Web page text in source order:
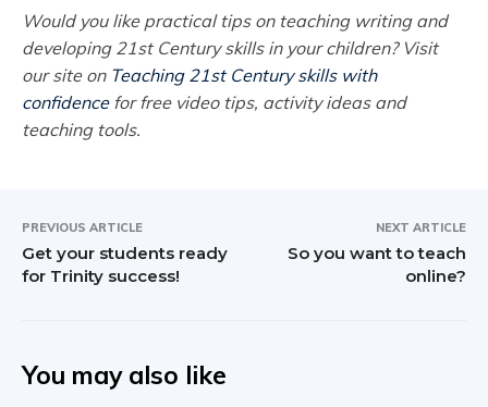
Would you like practical tips on teaching writing and
developing 21st Century skills in your children? Visit
our site on Teaching 21st Century skills with
confidencefor free video tips, activity ideas and
teaching tools.
PREVIOUS ARTICLE
Get your students ready
for Trinity success!
NEXT ARTICLE
So you want to teach
online?
You may also like